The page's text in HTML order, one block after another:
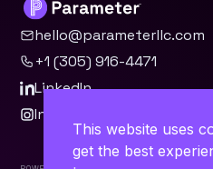
hello@parameterllc.com
+1 (305) 916-4471
LinkedIn
Instagram
This website uses
get the best